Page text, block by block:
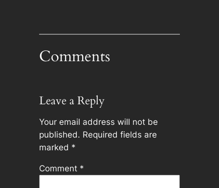
Comments
Leave a Reply
Your email address will not be
published. Required fields are
marked *
Comment *